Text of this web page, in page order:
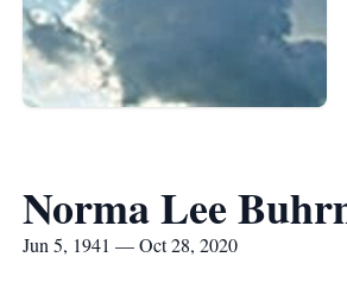
Norma Lee
Jun 5, 1941 — Oct 28, 2020